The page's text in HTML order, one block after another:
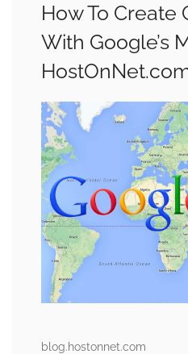
How To Create
With Google’s
blog.hostonnet.com